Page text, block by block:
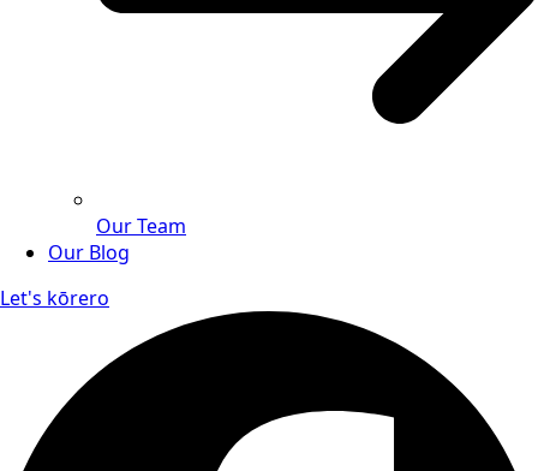
Our Team
Our Blog
Let's kōrero